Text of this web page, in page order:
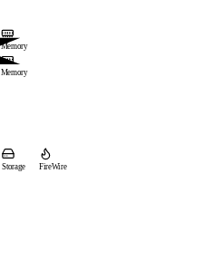
Memory
Memory
Storage FireWire